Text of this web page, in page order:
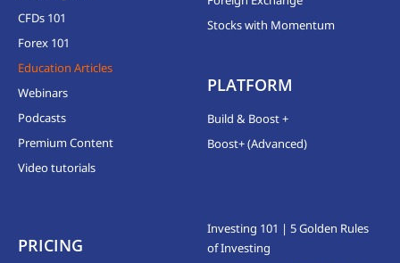
CFDs 101
Forex 101
Education Articles
Webinars
Podcasts
Premium Content
Video tutorials
Stocks with Momentum
PLATFORM
Build & Boost +
Boost+ (Advanced)
PRICING
Investing 101 | 5 Golden Rules
of Investing